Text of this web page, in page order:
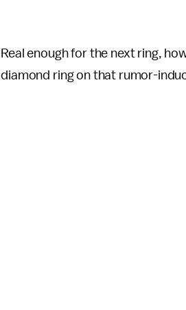
Real enough for the next ring,
diamond ring on that rumor-